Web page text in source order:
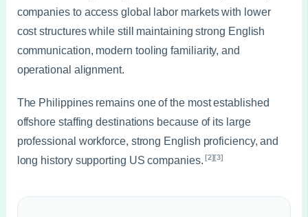
companies to access global labor markets with lower
cost structures while still maintaining strong English
communication, modern tooling familiarity, and
operational alignment.
The Philippines remains one of the most established
offshore staffing destinations because of its large
professional workforce, strong English proficiency, and
long history supporting US companies. [2][3]